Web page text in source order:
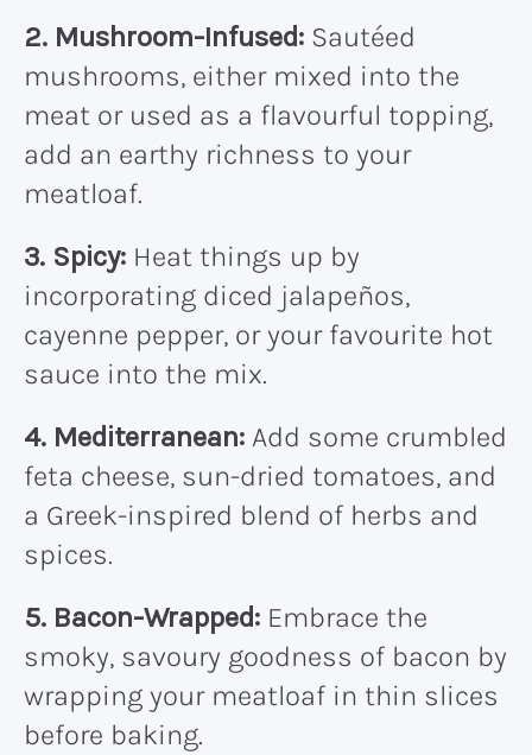
2. Mushroom-Infused: Sautéed
mushrooms, either mixed into the
meat or used as a flavourful topping,
add an earthy richness to your
meatloaf.
3. Spicy: Heat things up by
incorporating diced jalapeños,
cayenne pepper, or your favourite hot
sauce into the mix.
4. Mediterranean: Add some crumbled
feta cheese, sun-dried tomatoes, and
a Greek-inspired blend of herbs and
spices.
5. Bacon-Wrapped: Embrace the
smoky, savoury goodness of bacon by
wrapping your meatloaf in thin slices
before baking.